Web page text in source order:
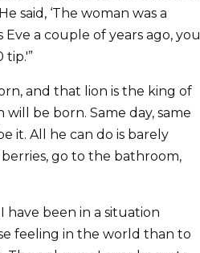
said, ‘The woman was a
Eve a couple of years ago, you
and that lion is the king of
be born. Same day, same
it. All he can do is barely
go to the bathroom,
have been in a situation
feeling in the world than to